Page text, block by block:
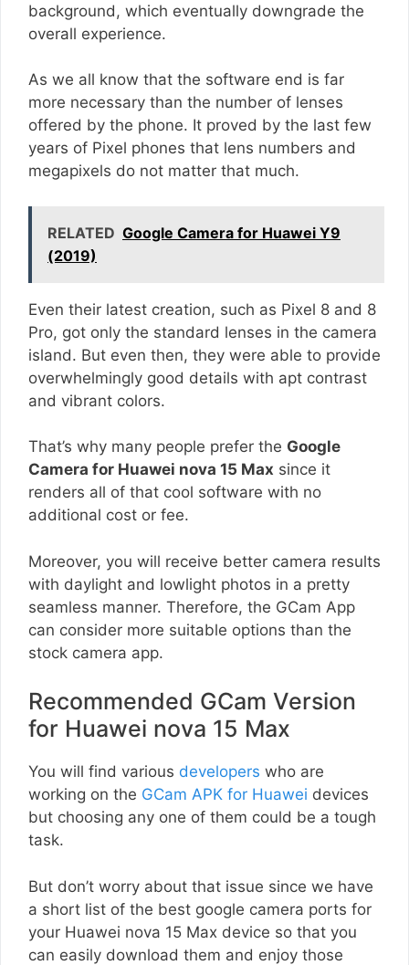
background, which eventually downgrade the
overall experience.
As we all know that the software end is far
more necessary than the number of lenses
offered by the phone. It proved by the last few
years of Pixel phones that lens numbers and
megapixels do not matter that much.
RELATED Google Camera for Huawei Y9
(2019)
Even their latest creation, such as Pixel 8 and 8
Pro, got only the standard lenses in the camera
island. But even then, they were able to provide
overwhelmingly good details with apt contrast
and vibrant colors.
That’s why many people prefer the Google
Camera for Huawei nova 15 Max since it
renders all of that cool software with no
additional cost or fee.
Moreover, you will receive better camera results
with daylight and lowlight photos in a pretty
seamless manner. Therefore, the GCam App
can consider more suitable options than the
stock camera app.
Recommended GCam Version
for Huawei nova 15 Max
You will find various developers who are
working on the GCam APK for Huawei devices
but choosing any one of them could be a tough
task.
But don’t worry about that issue since we have
a short list of the best google camera ports for
your Huawei nova 15 Max device so that you
can easily download them and enjoy those